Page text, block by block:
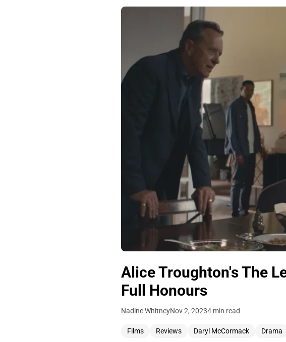
Alice Troughton's The
Full Honours
Nadine WhitneyNov 2, 20234 min read
Films Reviews Daryl McCormack Drama